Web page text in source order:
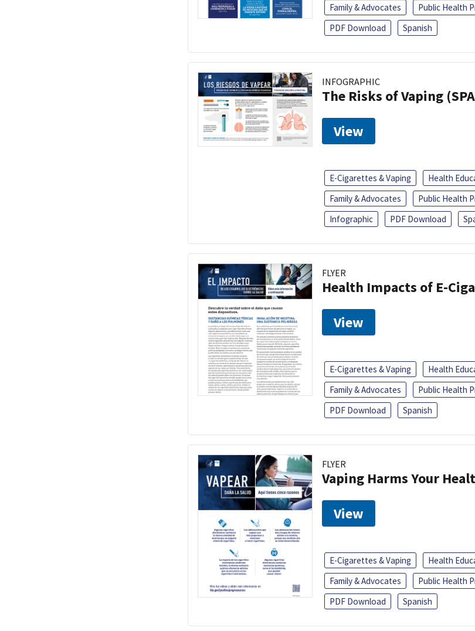
Family & Advocates
Public Health
PDF Download
Spanish
INFOGRAPHIC
The Risks of Vaping
View
E-Cigarettes & Vaping Health
Family & Advocates
Public Health
Infographic
PDF Download
FLYER
Health Impacts of E-
View
E-Cigarettes & Vaping Health
Family & Advocates
Public Health
PDF Download
Spanish
FLYER
Vaping Harms Your
View
E-Cigarettes & Vaping Health
Family & Advocates
Public Health
PDF Download
Spanish